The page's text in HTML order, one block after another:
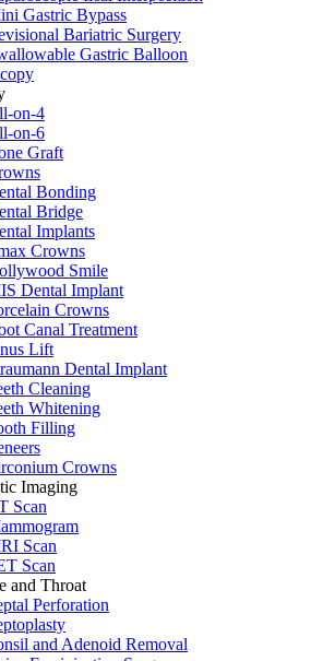
Gastric Bypass
Bariatric Surgery
Gastric Balloon
on-4
on-6
Graft
Bonding
Bridge
Implants
Crowns
Smile
Dental Implant
Crowns
Canal Treatment
Lift
Dental Implant
Cleaning
Whitening
Filling
Crowns
Imaging
Scan
Scan
Scan
and Throat
Perforation
and Adenoid Removal